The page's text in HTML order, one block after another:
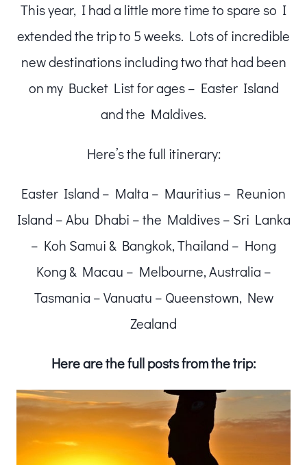
This year, I had a little more time to spare so I
extended the trip to 5 weeks. Lots of incredible
new destinations including two that had been
on my Bucket List for ages – Easter Island
and the Maldives.
Here’s the full itinerary:
Easter Island – Malta – Mauritius – Reunion
Island – Abu Dhabi – the Maldives – Sri Lanka
– Koh Samui & Bangkok, Thailand – Hong
Kong & Macau – Melbourne, Australia –
Tasmania – Vanuatu – Queenstown, New
Zealand
Here are the full posts from the trip: